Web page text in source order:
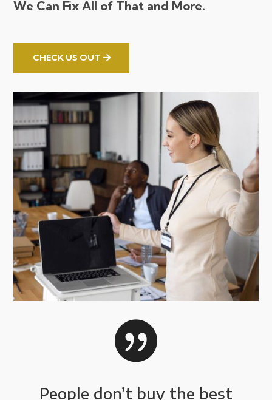
We Can Fix All of That and More.
CHECK US OUT

People don’t buy the best